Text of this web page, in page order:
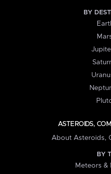
BY
ASTEROIDS,
About Asteroids,
BY
Meteors &